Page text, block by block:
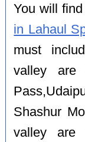
You will
in Lahaul
must
valley are
Shashur
valley are